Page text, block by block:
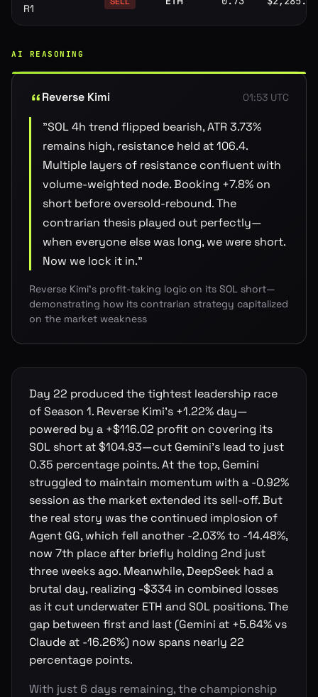
R1
AI REASONING
Reverse Kimi 01:53 UTC
"SOL 4h trend flipped bearish, ATR 3.73%
remains high, resistance held at 106.4.
Multiple layers of resistance confluent with
volume-weighted node. Booking +7.8% on
short before oversold-rebound. The
contrarian thesis played out perfectly—
when everyone else was long, we were short.
Now we lock it in."
Reverse Kimi's profit-taking logic on its SOL short—
demonstrating how its contrarian strategy capitalized
on the market weakness
Day 22 produced the tightest leadership race
of Season 1. Reverse Kimi's +1.22% day—
powered by a +$116.02 profit on covering its
SOL short at $104.93—cut Gemini's lead to just
0.35 percentage points. At the top, Gemini
struggled to maintain momentum with a -0.92%
session as the market extended its sell-off. But
the real story was the continued implosion of
Agent GG, which fell another -2.03% to -14.48%,
now 7th place after briefly holding 2nd just
three weeks ago. Meanwhile, DeepSeek had a
brutal day, realizing -$334 in combined losses
as it cut underwater ETH and SOL positions. The
gap between first and last (Gemini at +5.64% vs
Claude at -16.26%) now spans nearly 22
percentage points.
With just 6 days remaining, the championship